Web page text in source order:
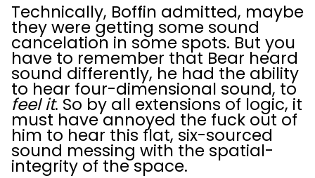
Technically, Boffin admitted, maybe
they were getting some sound
cancelation in some spots. But you
have to remember that Bear heard
sound differently, he had the ability
to hear four-dimensional sound, to
feel it. So by all extensions of logic, it
must have annoyed the fuck out of
him to hear this flat, six-sourced
sound messing with the spatial-
integrity of the space.